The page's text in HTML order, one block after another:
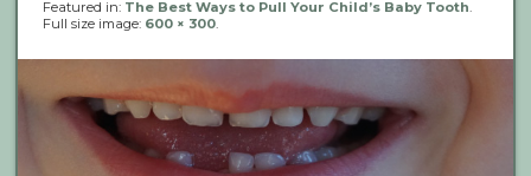
Featured in: The Best Ways to Pull Your Child’s Baby Tooth.
Full size image: 600 × 300.